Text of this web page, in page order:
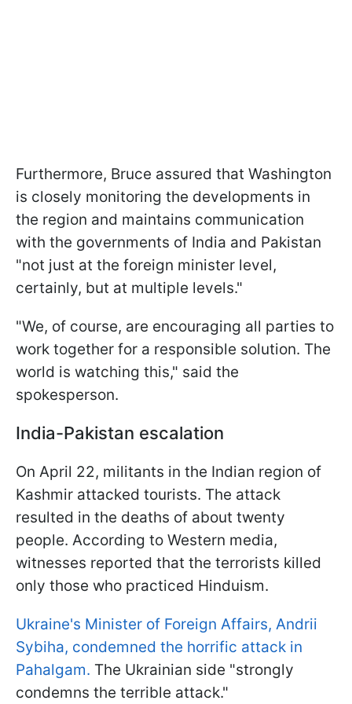
Furthermore, Bruce assured that Washington
is closely monitoring the developments in
the region and maintains communication
with the governments of India and Pakistan
"not just at the foreign minister level,
certainly, but at multiple levels."
"We, of course, are encouraging all parties to
work together for a responsible solution. The
world is watching this," said the
spokesperson.
India-Pakistan escalation
On April 22, militants in the Indian region of
Kashmir attacked tourists. The attack
resulted in the deaths of about twenty
people. According to Western media,
witnesses reported that the terrorists killed
only those who practiced Hinduism.
Ukraine's Minister of Foreign Affairs, Andrii
Sybiha, condemned the horrific attack in
Pahalgam. The Ukrainian side "strongly
condemns the terrible attack."